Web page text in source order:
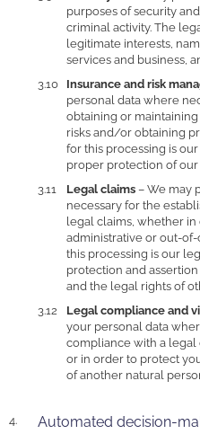
purposes of security
criminal activity. The
legitimate interests,
services and business,
Insurance and risk
personal data where
obtaining or
risks and/or obtaining
for this processing is
proper protection of our
Legal claims – We may
necessary for the
legal claims, whether
administrative or out-
this processing is our
protection and
and the legal rights of
Legal compliance and
your personal data
compliance with a
or in order to protect
of another natural
Automated decision-